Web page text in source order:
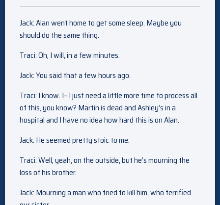
Jack: Alan went home to get some sleep. Maybe you
should do the same thing.
Traci: Oh, I will, in a few minutes.
Jack: You said that a few hours ago.
Traci: I know. I– I just need a little more time to process all
of this, you know? Martin is dead and Ashley’s in a
hospital and I have no idea how hard this is on Alan.
Jack: He seemed pretty stoic to me.
Traci: Well, yeah, on the outside, but he’s mourning the
loss of his brother.
Jack: Mourning a man who tried to kill him, who terrified